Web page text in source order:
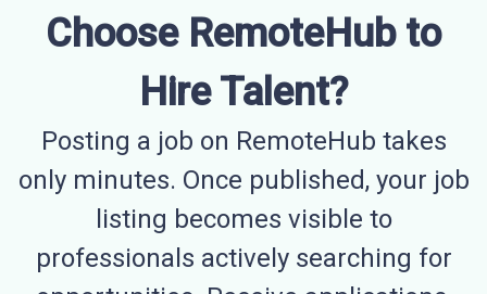
Choose RemoteHub to
Hire Talent?
Posting a job on RemoteHub takes
only minutes. Once published, your job
listing becomes visible to
professionals actively searching for